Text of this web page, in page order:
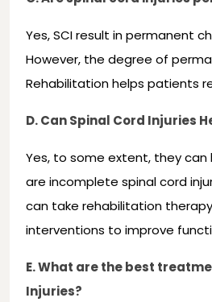
Yes, SCI result in permanent
However, the degree of
Rehabilitation helps patients
D. Can Spinal Cord Injuries
Yes, to some extent, they can
are incomplete spinal cord
can take rehabilitation
interventions to improve
E. What are the best
Injuries?